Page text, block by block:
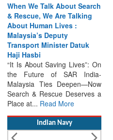
We Talk About Search
We Are Talking
Human Lives :
Deputy
Minister Datuk
Saving Lives”: On
of SAR India-
Ties Deepen—Now
& Rescue Deserves a
at...Read More
India Has
Now It
Search &
Disasters
Missing
Indian Navy